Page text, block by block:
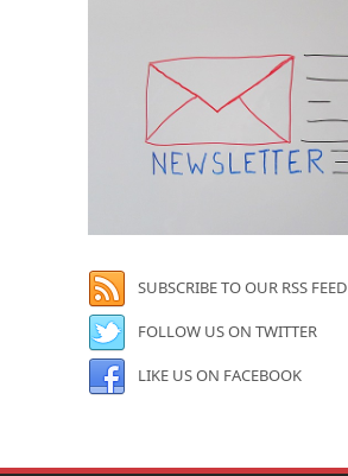
SUBSCRIBE TO OUR RSS FEED
FOLLOW US ON TWITTER
LIKE US ON FACEBOOK